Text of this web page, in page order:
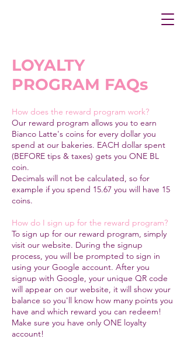
LOYALTY
PROGRAM FAQs
How does the reward program work?
Our reward program allows you to earn
Bianco Latte's coins for every dollar you
spend at our bakeries. EACH dollar spent
(BEFORE tips & taxes) gets you ONE BL
coin.
Decimals will not be calculated, so for
example if you spend 15.67 you will have 15
coins.
How do I sign up for the reward program?
To sign up for our reward program, simply
visit our website. During the signup
process, you will be prompted to sign in
using your Google account. After you
signup with Google, your unique QR code
will appear on our website, it will show your
balance so you'll know how many points you
have and which reward you can redeem!
Make sure you have only ONE loyalty
account!